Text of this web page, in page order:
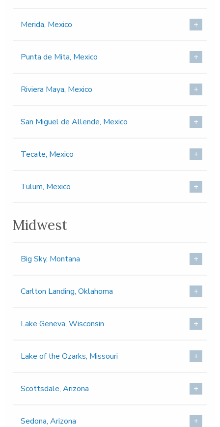
Merida, Mexico
Punta de Mita, Mexico
Riviera Maya, Mexico
San Miguel de Allende, Mexico
Tecate, Mexico
Tulum, Mexico
Midwest
Big Sky, Montana
Carlton Landing, Oklahoma
Lake Geneva, Wisconsin
Lake of the Ozarks, Missouri
Scottsdale, Arizona
Sedona, Arizona